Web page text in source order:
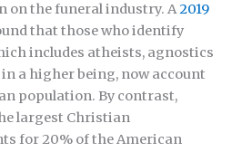
on the funeral industry. A2019
that those who identify
includes atheists, agnostics
a higher being, now account
population. By contrast,
largest Christian
for 20% of the American